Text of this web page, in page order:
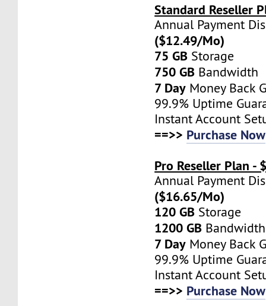
Standard Reseller
Annual Payment
($12.49/Mo)
75 GB Storage
750 GB Bandwidth
7 Day Money Back
99.9% Uptime
Instant Account
==>> Purchase Now
Pro Reseller Plan -
Annual Payment
($16.65/Mo)
120 GB Storage
1200 GB Bandwidth
7 Day Money Back
99.9% Uptime
Instant Account
==>> Purchase Now